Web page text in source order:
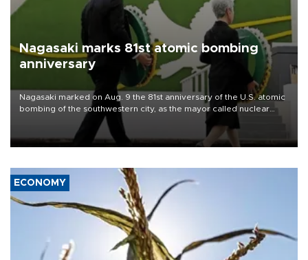
Nagasaki marks 81st atomic bombing
anniversary
Nagasaki marked on Aug. 9 the 81st anniversary of the U.S. atomic
bombing of the southwestern city, as the mayor called nuclear
weapons “absolute evil,” denounced growing support for nuclear
deterrence and called on the Japanese government to adhere to
its three postwar non-nuclear principles.
ECONOMY